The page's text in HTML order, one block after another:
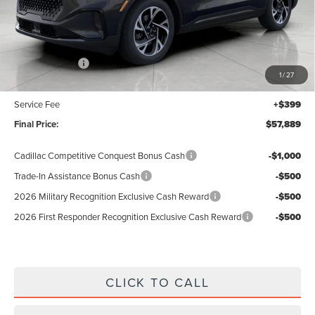
1/27
Less
MSRP:
$62,490
Lincoln Offers: -$5,000
Upfront Price: $57,490
Service Fee
+$399
Final Price:
$57,889
Cadillac Competitive Conquest Bonus Cash -$1,000
Trade-In Assistance Bonus Cash -$500
2026 Military Recognition Exclusive Cash Reward -$500
2026 First Responder Recognition Exclusive Cash Reward -$500
CLICK TO CALL